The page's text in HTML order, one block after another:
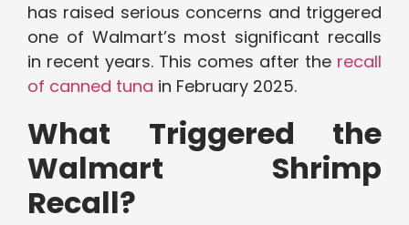
has raised serious concerns and triggered
one of Walmart’s most significant recalls
in recent years. This comes after the recall
of canned tuna in February 2025.
What Triggered the
Walmart Shrimp
Recall?